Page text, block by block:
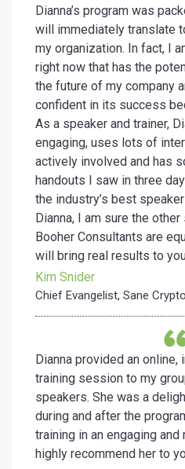
Dianna’s program was
will immediately translate
my organization. In fact, I
right now that has the
the future of my company
confident in its success
As a speaker and trainer,
engaging, uses lots of
actively involved and has
handouts I saw in three
the industry’s best
Dianna, I am sure the
Booher Consultants are
will bring real results to
Kim Snider
Chief Evangelist, Sane Crypto
Dianna provided an
training session to my
speakers. She was a
during and after the
training in an engaging and
highly recommend her to